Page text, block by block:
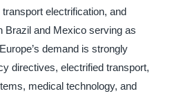
electrification, and
Brazil and Mexico serving as
demand is strongly
directives, electrified transport,
medical technology, and